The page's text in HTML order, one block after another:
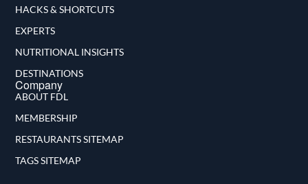
HACKS & SHORTCUTS
EXPERTS
NUTRITIONAL INSIGHTS
DESTINATIONS
Company
ABOUT FDL
MEMBERSHIP
RESTAURANTS SITEMAP
TAGS SITEMAP